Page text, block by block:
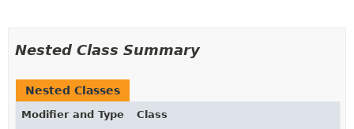
Nested Class Summary
Nested Classes
Modifier and Type
Class